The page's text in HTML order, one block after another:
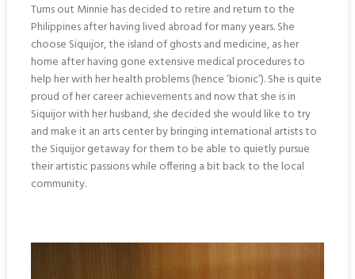
Turns out Minnie has decided to retire and return to the
Philippines after having lived abroad for many years. She
choose Siquijor, the island of ghosts and medicine, as her
home after having gone extensive medical procedures to
help her with her health problems (hence ‘bionic’). She is quite
proud of her career achievements and now that she is in
Siquijor with her husband, she decided she would like to try
and make it an arts center by bringing international artists to
the Siquijor getaway for them to be able to quietly pursue
their artistic passions while offering a bit back to the local
community.